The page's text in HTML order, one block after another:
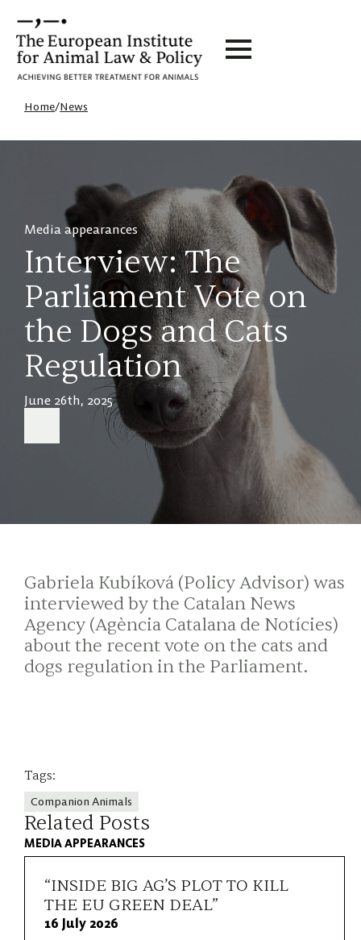
Home/News
Media appearances
Interview: The
Parliament Vote on
the Dogs and Cats
Regulation
June 26th, 2025
Gabriela Kubíková (Policy Advisor) was
interviewed by the Catalan News
Agency (Agència Catalana de Notícies)
about the recent vote on the cats and
dogs regulation in the Parliament.
Tags:
Companion Animals
Related Posts
MEDIA APPEARANCES
“INSIDE BIG AG’S PLOT TO KILL
THE EU GREEN DEAL”
16 July 2026